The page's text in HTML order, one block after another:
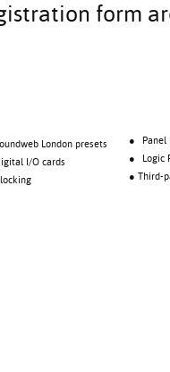
form
London presets
I/O cards
● Panel
● Logic
● Third-